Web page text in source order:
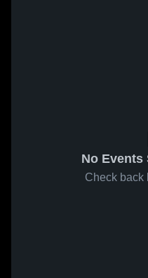
No Events
Check back